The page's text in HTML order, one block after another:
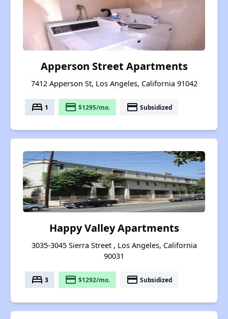
Apperson Street Apartments
7412 Apperson St, Los Angeles, California 91042
bed 1 payment $1295/mo. payment Subsidized
Happy Valley Apartments
3035-3045 Sierra Street , Los Angeles, California
90031
bed 3 payment $1292/mo. payment Subsidized